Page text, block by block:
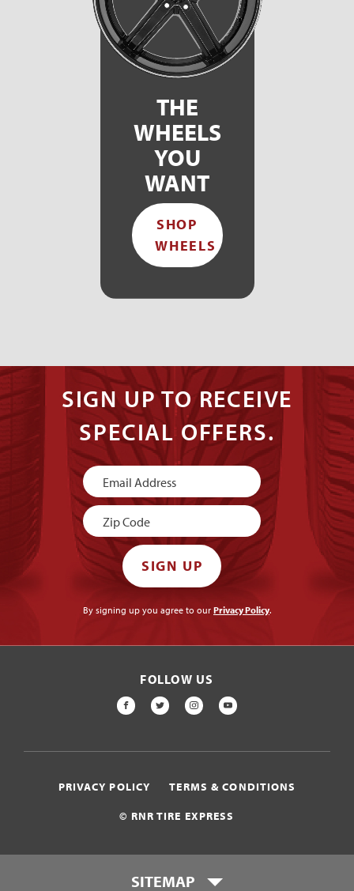
THE
WHEELS
YOU
WANT
SHOP
WHEELS
SIGN UP TO RECEIVE
SPECIAL OFFERS.
Newsletter
Signup
SIGN UP
By signing up you agree to our Privacy Policy.
FOLLOW US
FACEBOOK
TWITTERINSTAGRAM
YOUTUBE
© RNR TIRE EXPRESS
PRIVACY POLICY TERMS & CONDITIONS
SITEMAP